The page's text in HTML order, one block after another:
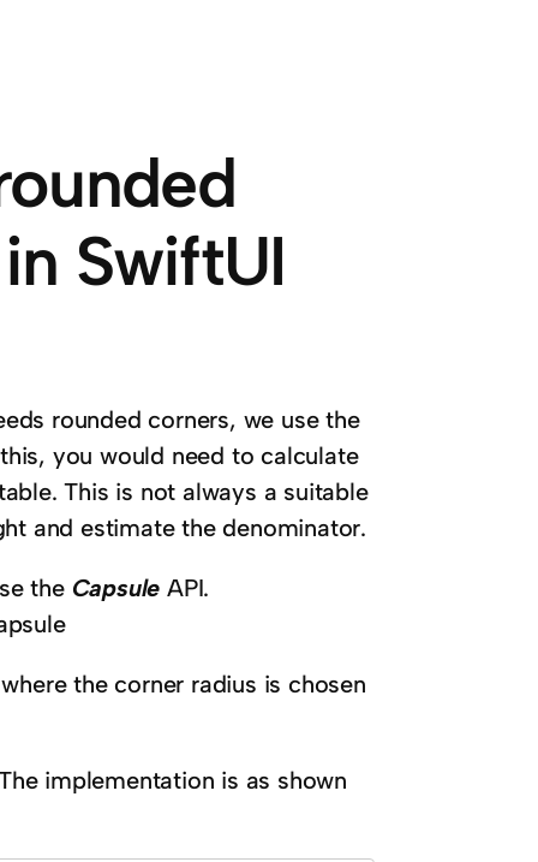
SwiftUI
rounded corners, we use the
you would need to calculate
This is not always a suitable
and estimate the denominator.
the Capsule API.
the corner radius is chosen
implementation is as shown